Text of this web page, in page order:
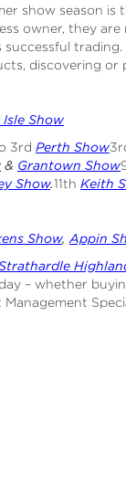
show season
owner, they
successful
discovering or
Isle Show
3rd Perth Show
& Grantown Show
Show.11th Keith
Show, Appin
– whether
Management